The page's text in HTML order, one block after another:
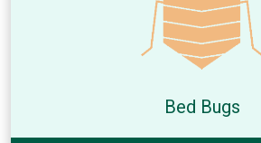
Bed Bugs